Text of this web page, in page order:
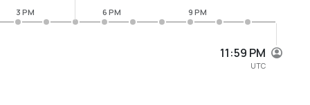
11:59 PM
UTC
3 PM 6 PM 9 PM